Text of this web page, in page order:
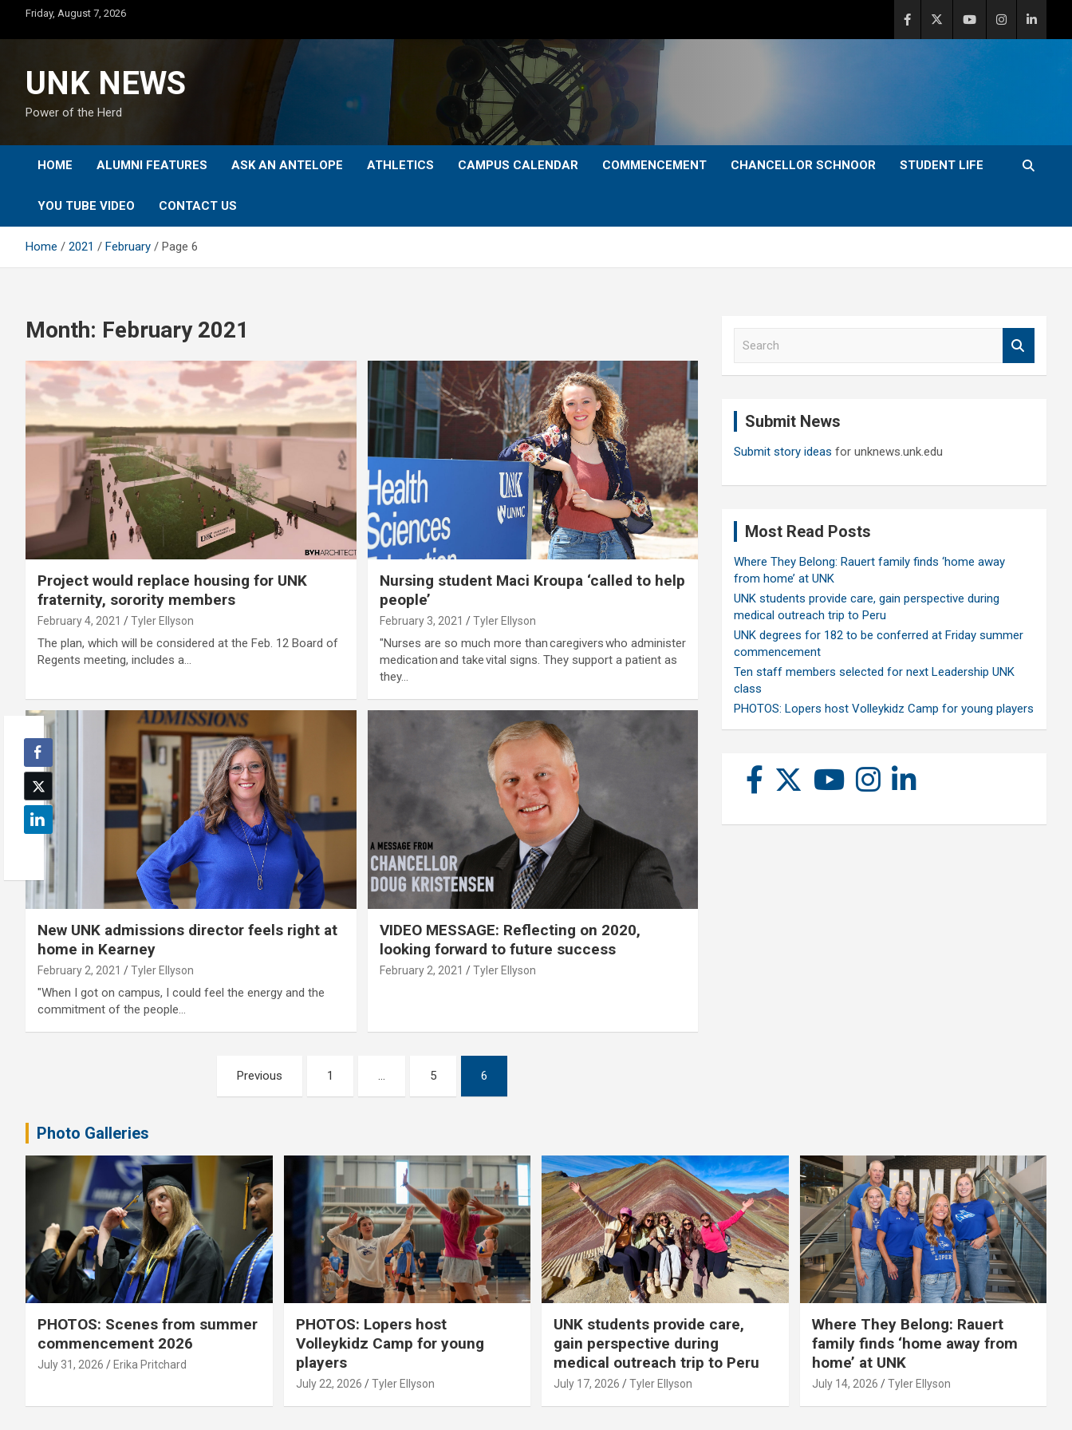
content
Friday, August 7, 2026
UNK NEWS
Power of the Herd
HOME ALUMNI FEATURES ASK AN ANTELOPE ATHLETICS CAMPUS CALENDAR COMMENCEMENT CHANCELLOR SCHNOOR STUDENT LIFE
YOU TUBE VIDEO CONTACT US
Home 2021 February Page 6
Month: February 2021
Project would replace housing for UNK
fraternity, sorority members
February 4, 2021 Tyler Ellyson
The plan, which will be considered at the Feb. 12 Board of
Regents meeting, includes a…
Nursing student Maci Kroupa ‘called to help
people’
February 3, 2021 Tyler Ellyson
"Nurses are so much more than caregivers who administer
medication and take vital signs. They support a patient as
they…
New UNK admissions director feels right at
home in Kearney
February 2, 2021 Tyler Ellyson
"When I got on campus, I could feel the energy and the
commitment of the people…
VIDEO MESSAGE: Reflecting on 2020,
looking forward to future success
February 2, 2021 Tyler Ellyson
Previous 1 5 6
Submit News
Submit story ideas for unknews.unk.edu
Most Read Posts
Where They Belong: Rauert family finds ‘home away
from home’ at UNK
UNK students provide care, gain perspective during
medical outreach trip to Peru
UNK degrees for 182 to be conferred at Friday summer
commencement
Ten staff members selected for next Leadership UNK
class
PHOTOS: Lopers host Volleykidz Camp for young players
Photo Galleries
PHOTOS: Scenes from summer
commencement 2026
July 31, 2026 Erika Pritchard
PHOTOS: Lopers host
Volleykidz Camp for young
players
July 22, 2026 Tyler Ellyson
UNK students provide care,
gain perspective during
medical outreach trip to Peru
July 17, 2026 Tyler Ellyson
Where They Belong: Rauert
family finds ‘home away from
home’ at UNK
July 14, 2026 Tyler Ellyson